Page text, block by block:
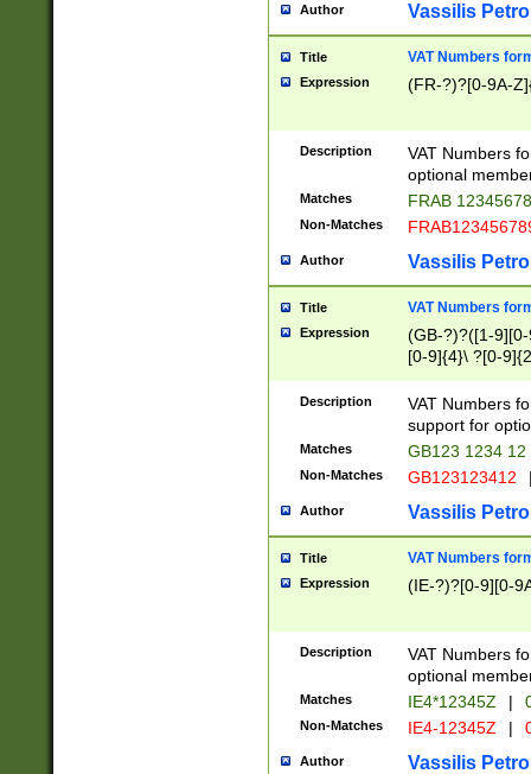
Author Vassilis
Title VAT Numbers
Expression (FR-?)?[0-9A-
Description
VAT Numbers
optional
Matches FRAB
Non-Matches
Author Vassilis
Title VAT Numbers
Expression
(GB-?)?([1-
[0-9]{4}\ ?[0-
Description
VAT Numbers
support for
Matches GB123 1234 12
Non-Matches GB123123412
Author Vassilis
Title VAT Numbers
Expression (IE-?)?[0-9][0-
Description
VAT Numbers
optional
Matches IE4*12345Z |
Non-Matches IE4-12345Z |
Author Vassilis